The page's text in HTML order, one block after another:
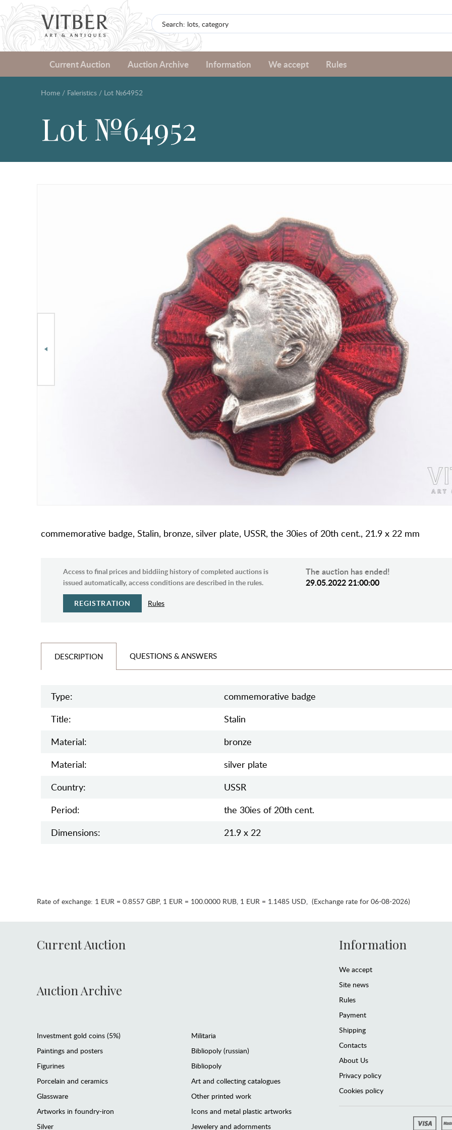
Current Auction Auction Archive Information We accept Rules
Home / Faleristics / Lot №64952
Lot №64952
commemorative badge, Stalin, bronze, silver plate, USSR, the 30ies of 20th cent., 21.9 x 22 mm
Access to final prices and biddiing history of completed auctions is
issued automatically, access conditions are described in the rules.
REGISTRATION Rules
The auction has ended!
29.05.2022 21:00:00
DESCRIPTION QUESTIONS & ANSWERS
Type:
commemorative badge
Title:
Stalin
Material:
bronze
Material:
silver plate
Country:
USSR
Period:
the 30ies of 20th cent.
Dimensions:
21.9 x 22
Rate of exchange: 1 EUR = 0.8557 GBP, 1 EUR = 100.0000 RUB, 1 EUR = 1.1485 USD, (Exchange rate for 06-08-2026)
Current Auction
Auction Archive
Investment gold coins (5%)
Paintings and posters
Figurines
Porcelain and ceramics
Glassware
Artworks in foundry-iron
Silver
Militaria
Bibliopoly (russian)
Bibliopoly
Art and collecting catalogues
Other printed work
Icons and metal plastic artworks
Jewelery and adornments
Information
We accept
Site news
Rules
Payment
Shipping
Contacts
About Us
Privacy policy
Cookies policy